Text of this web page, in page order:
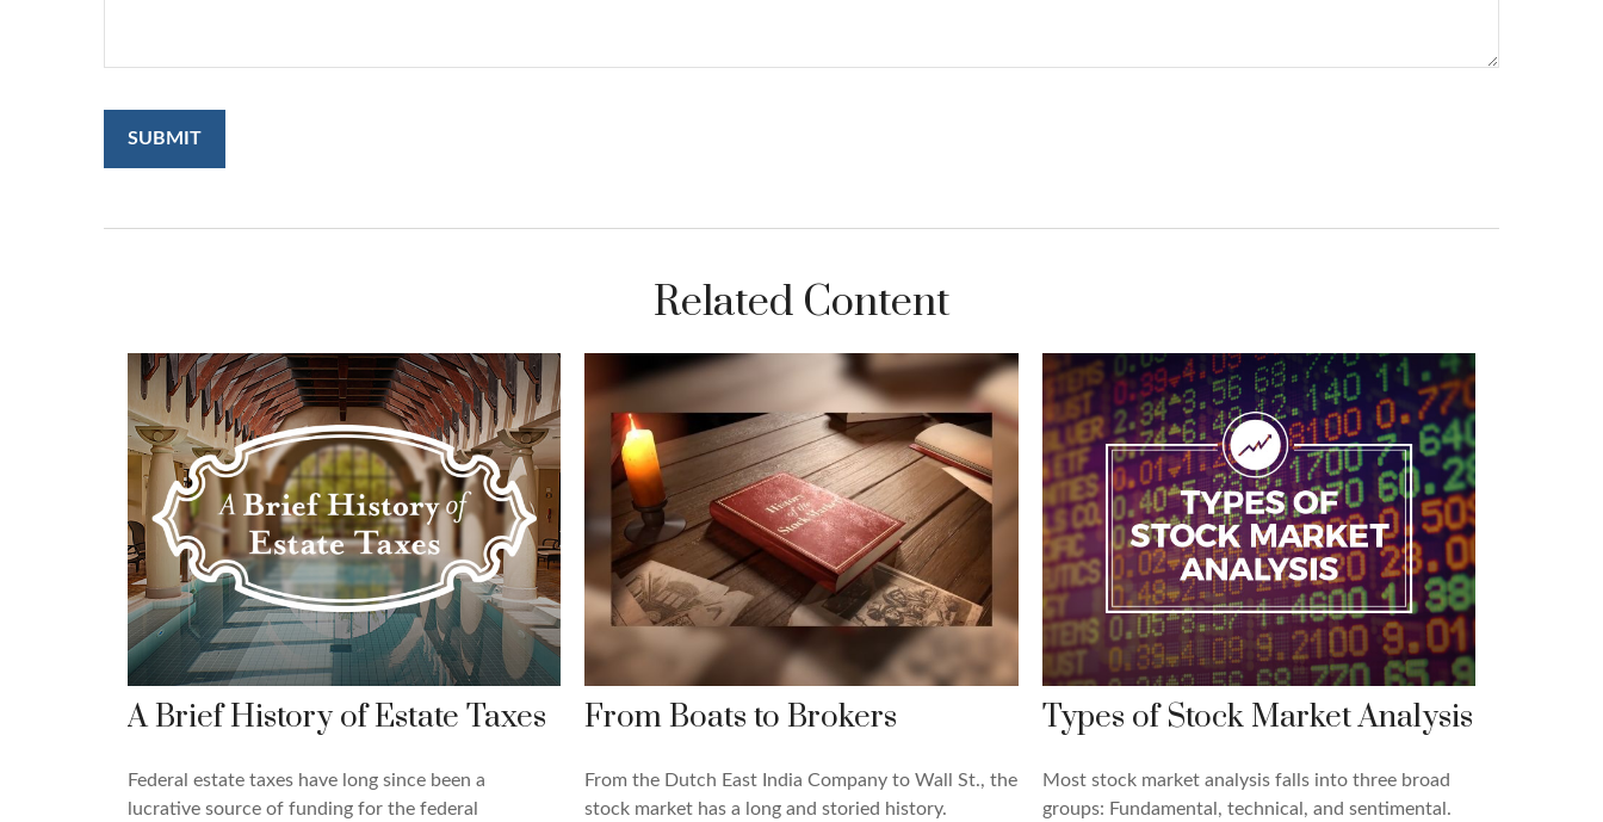
Related Content
A Brief History of Estate Taxes
Federal estate taxes have long since been a
lucrative source of funding for the federal
From Boats to Brokers
From the Dutch East India Company to Wall St., the
stock market has a long and storied history.
Types of Stock Market Analysis
Most stock market analysis falls into three broad
groups: Fundamental, technical, and sentimental.